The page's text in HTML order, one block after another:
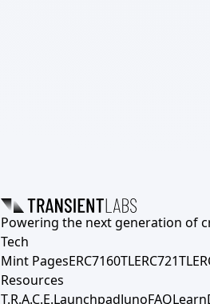
Powering the next generation of
Tech
Mint PagesERC7160TLERC721TL
Resources
T.R.A.C.E.LaunchpadJunoFAQLearn